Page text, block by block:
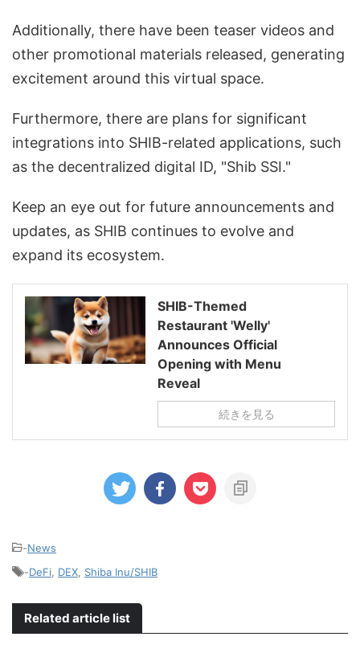
Additionally, there have been teaser videos and
other promotional materials released, generating
excitement around this virtual space.
Furthermore, there are plans for significant
integrations into SHIB-related applications, such
as the decentralized digital ID, "Shib SSI."
Keep an eye out for future announcements and
updates, as SHIB continues to evolve and
expand its ecosystem.
SHIB-Themed
Restaurant 'Welly'
Announces Official
Opening with Menu
Reveal
続きを見る
-News
-DeFi DEX Shiba Inu/SHIB
Related article list